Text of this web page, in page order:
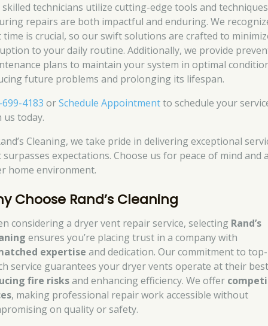
technicians utilize cutting-edge tools and
repairs are both impactful and enduring. We
time is crucial, so our swift solutions are crafted to
to your daily routine. Additionally, we provide
plans to maintain your system in optimal
future problems and prolonging its lifespan.
4183 orSchedule Appointmentto schedule your
us today.
Cleaning, we take pride in delivering exceptional
expectations. Choose us for peace of mind and
home environment.
Choose Rand’s Cleaning
considering a dryer vent repair service, selecting Rand’s
ensures you’re placing trust in a company with
expertise and dedication. Our commitment to top-
service guarantees your dryer vents operate at their
fire risksand enhancing efficiency. We offer
, making professional repair work accessible without
on quality or safety.